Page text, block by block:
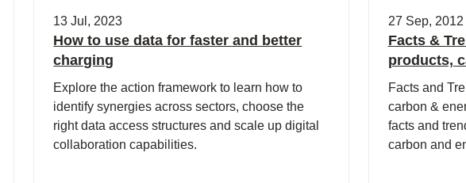
13 Jul, 2023
How to use data for faster and better
charging
Explore the action framework to learn how to
identify synergies across sectors, choose the
right data access structures and scale up digital
collaboration capabilities.
27 Sep, 2012
Facts &
products,
Facts and
carbon &
facts and
carbon and